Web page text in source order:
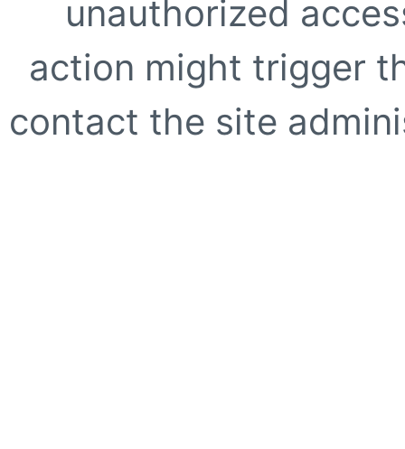
unauthorized
action might trigger
contact the site